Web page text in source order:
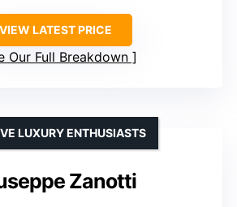
VIEW LATEST PRICE
Our Full Breakdown
Zanotti
LUXURY ENTHUSIASTS